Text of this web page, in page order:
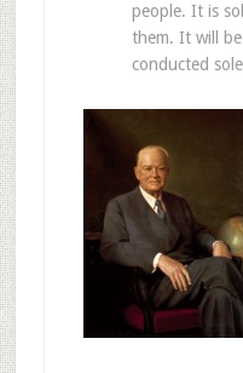
people. It is
them. It will
conducted